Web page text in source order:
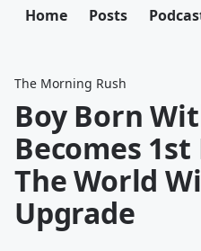
Home Posts
The Morning Rush
Boy Born
Becomes
The World
Upgrade